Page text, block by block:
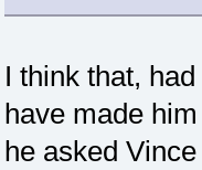
I think that,
have made
he asked